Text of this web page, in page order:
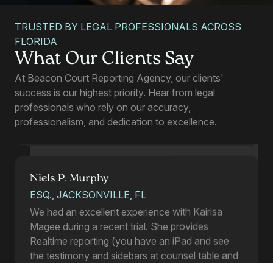
TRUSTED BY LEGAL PROFESSIONALS ACROSS
FLORIDA
What Our Clients Say
At Beacon Court Reporting Agency, our clients'
success is our highest priority. Hear from legal
professionals who rely on our accuracy,
professionalism, and dedication to excellence.
Allyne Smith
PARALEGAL, TALLAHASSEE, FL
Kairisa stepped in for me on an in-person
deposition last month when I could find no other
in-person reporter available, and she was
wonderful. I plan to use her in the future as well!
Niels P. Murphy
ESQ., JACKSONVILLE, FL
We had an excellent experience with Kairisa
Magee during a recent trial. She provides
Realtime reporting (you have an iPad and see
the testimony and sidebars at counsel table and